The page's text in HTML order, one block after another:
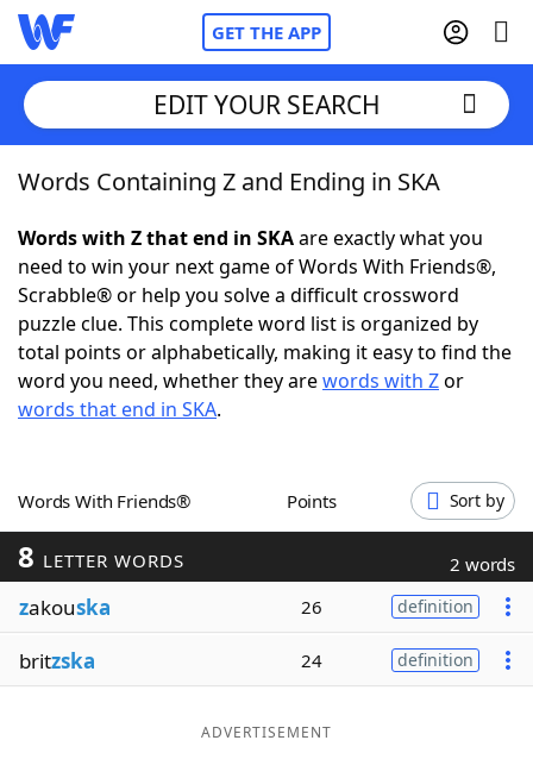
GET THE APP
Home
Words With FriendsCheat
NYT Crossplay Cheat
ScrabbleHelpers
Word GamesHelpers
Word ListMaker
Blog
EDIT YOUR SEARCH
Words Containing Z and Ending in SKA
Words with Z that end in SKAare exactly what you
need to win your next game of Words With Friends®,
Scrabble® or help you solve a difficult crossword
puzzle clue. This complete word list is organized by
total points or alphabetically, making it easy to find the
word you need, whether they arewords with Zor
words that end in SKA.
Words With Friends® Points Sort by
8 LETTER WORDS 2 words
zakouska 26 definition
britzska 24 definition
ADVERTISEMENT